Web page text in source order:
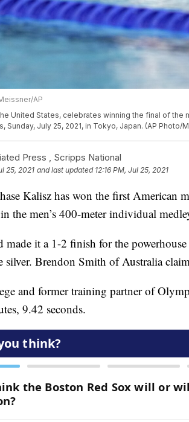
AP
United States, celebrates winning the final of
Sunday, July 25, 2021, in Tokyo, Japan. (AP Photo/
Press , Scripps National
25, 2021 and last updated 12:16 PM, Jul 25, 2021
Kalisz has won the first American
the men’s 400-meter individual
made it a 1-2 finish for the
silver. Brendon Smith of Australia
and former training partner of
9.42 seconds.